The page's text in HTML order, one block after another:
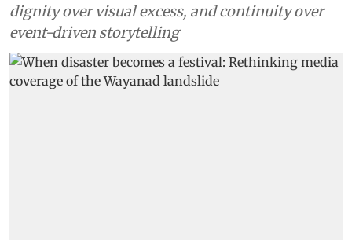
dignity over visual excess, and continuity over
event-driven storytelling